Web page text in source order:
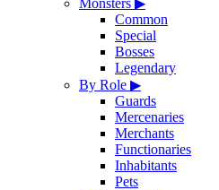
Monsters ▶
Common
Special
Bosses
Legendary
By Role ▶
Guards
Mercenaries
Merchants
Functionaries
Inhabitants
Pets